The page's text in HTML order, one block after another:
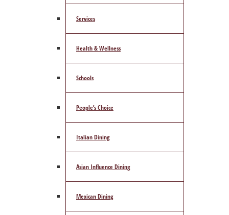
Services
Health & Wellness
Schools
People’s Choice
Italian Dining
Asian Influence Dining
Mexican Dining